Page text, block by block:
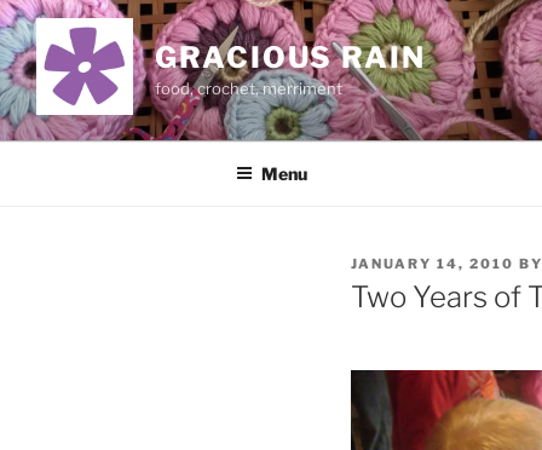
Skip
to
content
GRACIOUS RAIN
food, crochet, merriment
Menu
POSTED
ON
JANUARY 14, 2010
Two Years of